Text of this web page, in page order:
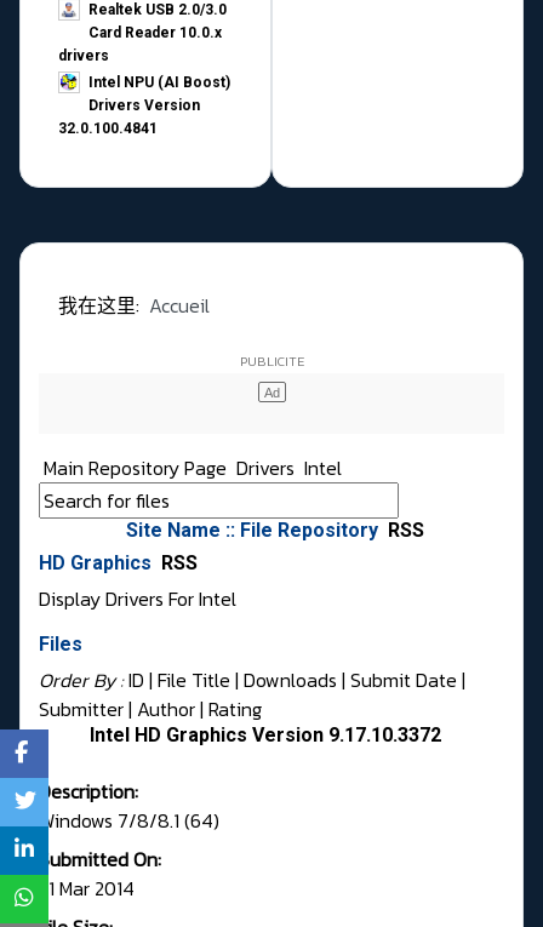
Realtek USB 2.0/3.0
Card Reader 10.0.x
drivers
Intel NPU (AI Boost)
Drivers Version
32.0.100.4841
我在这里: Accueil
Main Repository Page Drivers Intel
Site Name :: File Repository RSS
HD Graphics
RSS
Display Drivers For Intel
Files
Order By :ID | File Title | Downloads | Submit Date |
Submitter| Author| Rating
Intel HD Graphics Version 9.17.10.3372
Description:
Windows 7/8/8.1 (64)
Submitted On:
21 Mar 2014